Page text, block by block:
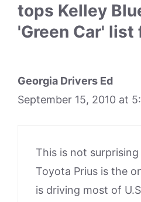
tops Kelley
'Green Car' list
Georgia Drivers Ed
September 15, 2010 at
This is not
Toyota Prius is the
is driving most of